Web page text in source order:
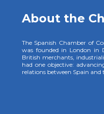
About the
The Spanish Chamber of
was founded in London in
British merchants,
had one objective:
relations between Spain